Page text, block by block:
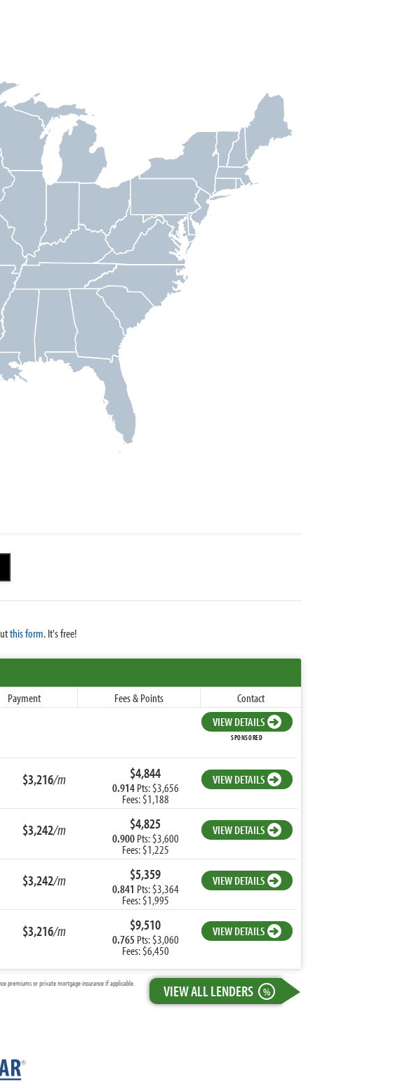
this form. It's free!
Payment Fees & Points
Contact
VIEW DETAILS
SPONSORED
$3,216/m $4,844
0.914Pts: $3,656
Fees: $1,188
VIEW DETAILS
$3,242/m $4,825
0.900Pts: $3,600
Fees: $1,225
VIEW DETAILS
$3,242/m $5,359
0.841 Pts: $3,364
Fees: $1,995
VIEW DETAILS
$3,216/m $9,510
0.765 Pts: $3,060
Fees: $6,450
VIEW DETAILS
VIEW ALL LENDERS %
premiums or private mortgage insurance if applicable.